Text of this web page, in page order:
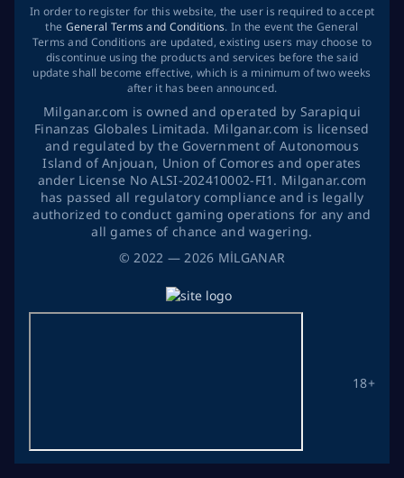
©2022 — 2026 MİLGANAR
18+
In order to register for this website, the user is required to accept
the General Terms and Conditions. In the event the General
Terms and Conditions are updated, existing users may choose to
discontinue using the products and services before the said
update shall become effective, which is a minimum of two weeks
after it has been announced.
Milganar.com is owned and operated by Sarapiqui
Finanzas Globales Limitada. Milganar.com is licensed
and regulated by the Government of Autonomous
Island of Anjouan, Union of Comores and operates
ander License No ALSI-202410002-FI1. Milganar.com
has passed all regulatory compliance and is legally
authorized to conduct gaming operations for any and
all games of chance and wagering.